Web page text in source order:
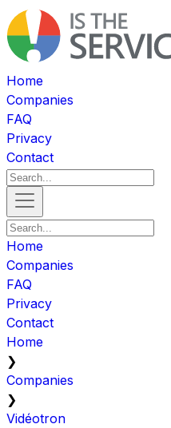
Home
Companies
FAQ
Privacy
Contact
Home
Companies
FAQ
Privacy
Contact
Home
❯
Companies
❯
Vidéotron